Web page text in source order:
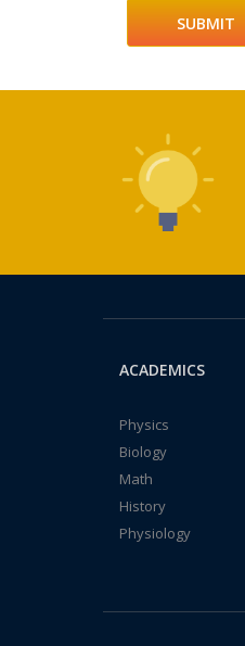
ACADEMICS
Physics
Biology
Math
History
Physiology